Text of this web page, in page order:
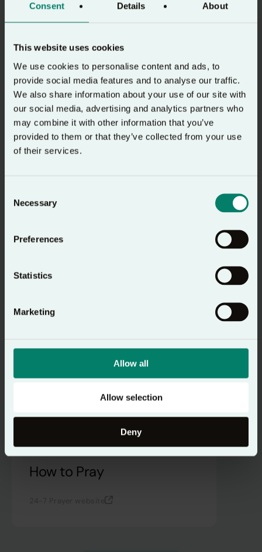
Consent Details About
This website uses cookies
We use cookies to personalise content and ads, to
provide social media features and to analyse our traffic.
We also share information about your use of our site with
our social media, advertising and analytics partners who
may combine it with other information that you’ve
provided to them or that they’ve collected from your use
of their services.
Selection
Necessary
Preferences
Statistics
Marketing
Allow all
Allow selection
Deny
Prayer Course website
How to Pray